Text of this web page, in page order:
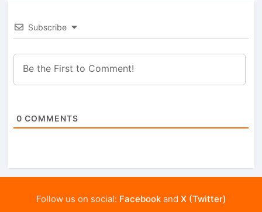
Subscribe
0 COMMENTS
Follow us on social: Facebookand X (Twitter)